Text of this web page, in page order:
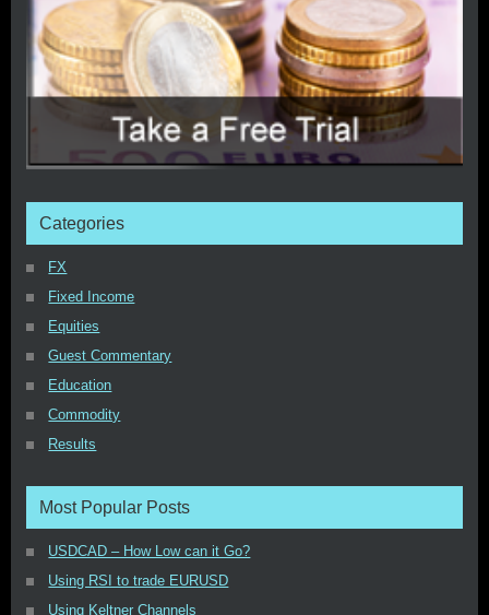
Categories
FX
Fixed Income
Equities
Guest Commentary
Education
Commodity
Results
Most Popular Posts
USDCAD – How Low can it Go?
Using RSI to trade EURUSD
Using Keltner Channels